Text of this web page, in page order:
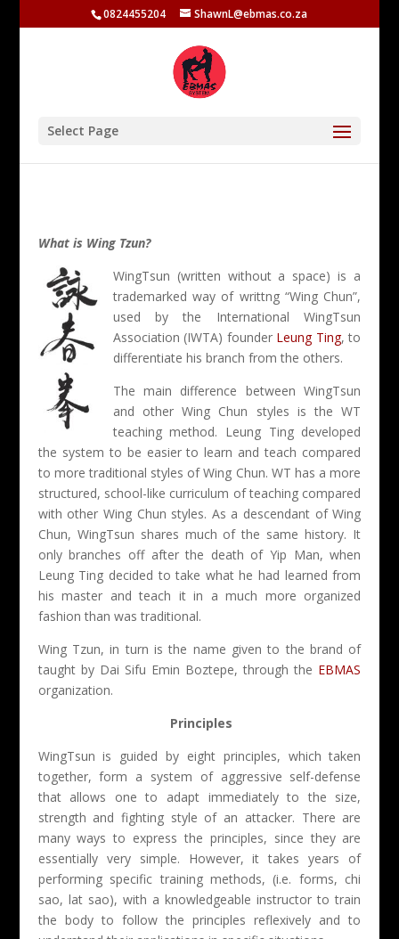
0824455204 ShawnL@ebmas.co.za
Select Page
What is Wing Tzun?
WingTsun (written without a space) is a
trademarked way of writtng “Wing Chun”,
used by the International WingTsun
Association (IWTA) founder Leung Ting, to
differentiate his branch from the others.
The main difference between WingTsun
and other Wing Chun styles is the WT
teaching method. Leung Ting developed
the system to be easier to learn and teach compared
to more traditional styles of Wing Chun. WT has a more
structured, school-like curriculum of teaching compared
with other Wing Chun styles. As a descendant of Wing
Chun, WingTsun shares much of the same history. It
only branches off after the death of Yip Man, when
Leung Ting decided to take what he had learned from
his master and teach it in a much more organized
fashion than was traditional.
Wing Tzun, in turn is the name given to the brand of
taught by Dai Sifu Emin Boztepe, through the EBMAS
organization.
Principles
WingTsun is guided by eight principles, which taken
together, form a system of aggressive self-defense
that allows one to adapt immediately to the size,
strength and fighting style of an attacker. There are
many ways to express the principles, since they are
essentially very simple. However, it takes years of
performing specific training methods, (i.e. forms, chi
sao, lat sao), with a knowledgeable instructor to train
the body to follow the principles reflexively and to